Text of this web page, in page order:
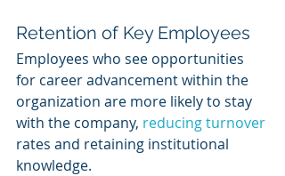
Retention of Key Employees
Employees who see opportunities
for career advancement within the
organization are more likely to stay
with the company, reducing turnover
rates and retaining institutional
knowledge.